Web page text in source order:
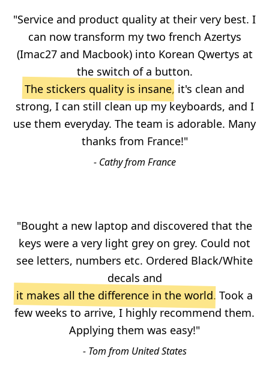
"Service and product quality at their very best. I
can now transform my two french Azertys
(Imac27 and Macbook) into Korean Qwertys at
the switch of a button.
The stickers quality is insane, it's clean and
strong, I can still clean up my keyboards, and I
use them everyday. The team is adorable. Many
thanks from France!"
- Cathy from France
"Bought a new laptop and discovered that the
keys were a very light grey on grey. Could not
see letters, numbers etc. Ordered Black/White
decals and
it makes all the difference in the world. Took a
few weeks to arrive, I highly recommend them.
Applying them was easy!"
- Tom from United States